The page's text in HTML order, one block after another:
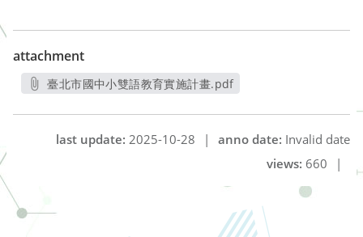
attachment
臺北市國中小雙語教育實施計畫.pdf
anno date: Invalid date
last update: 2025-10-28
|
views: 660 |